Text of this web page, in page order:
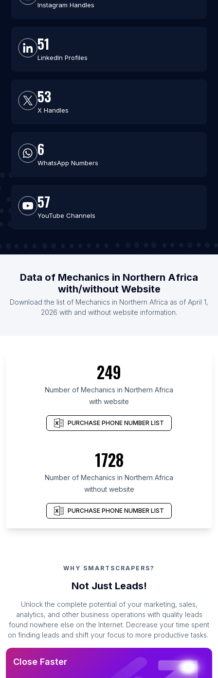
Instagram Handles
51
LinkedIn Profiles
53
X Handles
6
WhatsApp Numbers
57
YouTube Channels
Data of Mechanics in Northern Africa
with/without Website
Download the list of Mechanics in Northern Africa as of April 1,
2026 with and without website information.
249
Number of Mechanics in Northern Africa
with website
PURCHASE PHONE NUMBER LIST
1728
Number of Mechanics in Northern Africa
without website
PURCHASE PHONE NUMBER LIST
WHY SMARTSCRAPERS?
Not Just Leads!
Unlock the complete potential of your marketing, sales,
analytics, and other business operations with quality leads
found nowhere else on the Internet. Decrease your time spent
on finding leads and shift your focus to more productive tasks.
Close Faster